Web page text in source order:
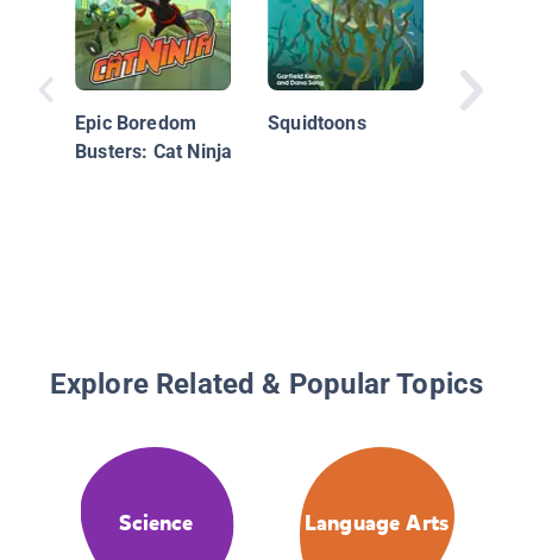
Epic Boredom
Busters: Cat Ninja
Squidtoons
#2 The
Dollar
Explore Related & Popular Topics
Science Language Arts